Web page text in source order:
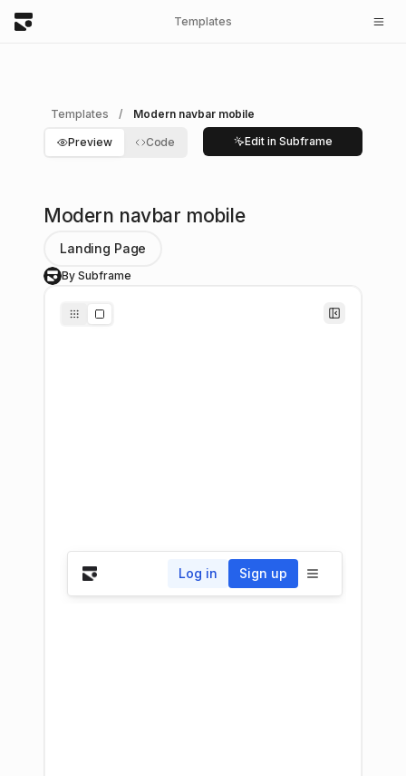
Templates
Templates / Modern navbar mobile
Preview Code Edit in Subframe
Log in Sign up
Modern navbar mobile
Landing Page
S By Subframe